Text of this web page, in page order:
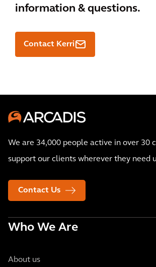
information & questions.
Contact Kerri
We are 34,000 people active in over 30
support our clients wherever they need
Contact Us
Who We Are
About us